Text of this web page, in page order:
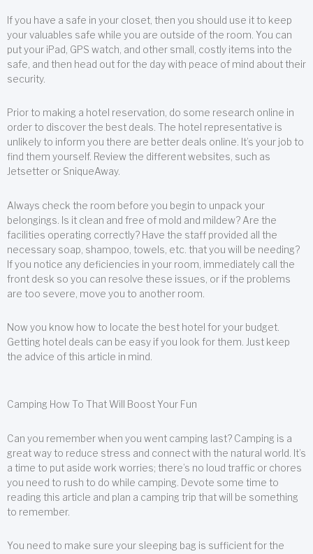
If you have a safe in your closet, then you should use it to keep
your valuables safe while you are outside of the room. You can
put your iPad, GPS watch, and other small, costly items into the
safe, and then head out for the day with peace of mind about their
security.
Prior to making a hotel reservation, do some research online in
order to discover the best deals. The hotel representative is
unlikely to inform you there are better deals online. It’s your job to
find them yourself. Review the different websites, such as
Jetsetter or SniqueAway.
Always check the room before you begin to unpack your
belongings. Is it clean and free of mold and mildew? Are the
facilities operating correctly? Have the staff provided all the
necessary soap, shampoo, towels, etc. that you will be needing?
If you notice any deficiencies in your room, immediately call the
front desk so you can resolve these issues, or if the problems
are too severe, move you to another room.
Now you know how to locate the best hotel for your budget.
Getting hotel deals can be easy if you look for them. Just keep
the advice of this article in mind.
Camping How To That Will Boost Your Fun
Can you remember when you went camping last? Camping is a
great way to reduce stress and connect with the natural world. It’s
a time to put aside work worries; there’s no loud traffic or chores
you need to rush to do while camping. Devote some time to
reading this article and plan a camping trip that will be something
to remember.
You need to make sure your sleeping bag is sufficient for the